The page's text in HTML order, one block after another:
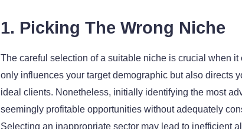
1. Picking The Wrong Niche
The careful selection of a suitable niche is crucial when it
only influences your target demographic but also directs
ideal clients. Nonetheless, initially identifying the most
seemingly profitable opportunities without adequately
Selecting an inappropriate sector may lead to inefficient